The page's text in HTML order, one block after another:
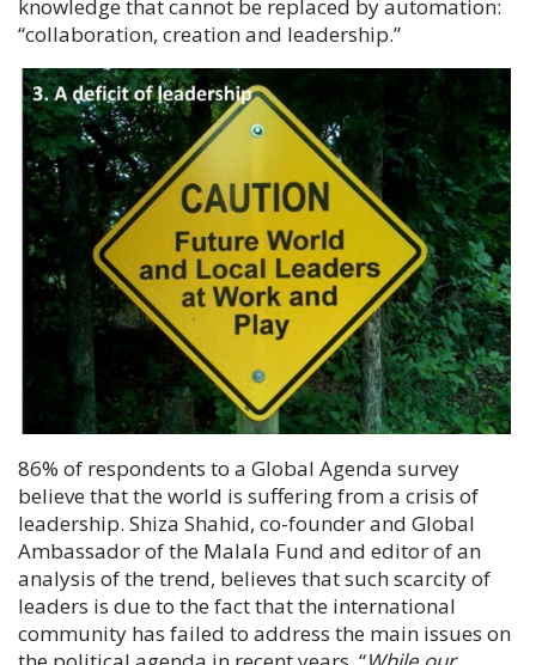
knowledge that cannot be replaced by automation:
“collaboration, creation and leadership.”
86% of respondents to a Global Agenda survey
believe that the world is suffering from a crisis of
leadership. Shiza Shahid, co-founder and Global
Ambassador of the Malala Fund and editor of an
analysis of the trend, believes that such scarcity of
leaders is due to the fact that the international
community has failed to address the main issues on